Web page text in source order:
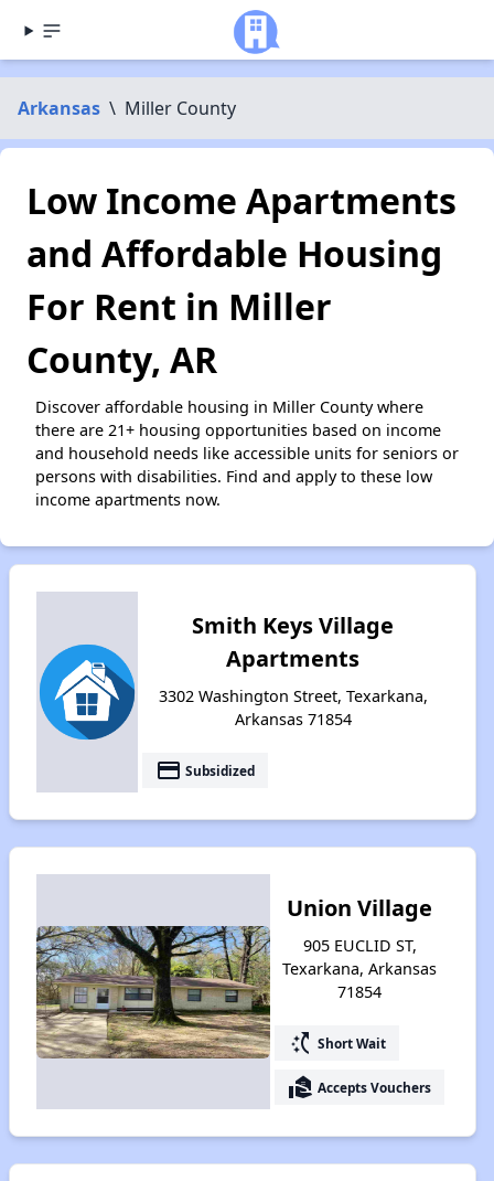
Arkansas \ Miller County
Low Income Apartments
and Affordable Housing
For Rent in Miller
County, AR
Discover affordable housing in Miller County where
there are 21+ housing opportunities based on income
and household needs like accessible units for seniors or
persons with disabilities. Find and apply to these low
income apartments now.
Smith Keys Village
Apartments
3302 Washington Street, Texarkana,
Arkansas 71854
payment Subsidized
Union Village
905 EUCLID ST,
Texarkana, Arkansas
71854
switch_access_shortcut Short Wait
real_estate_agent Accepts Vouchers